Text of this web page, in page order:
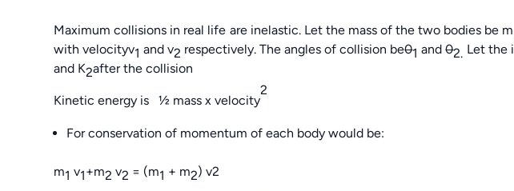
Maximum collisions in real life are inelastic. Let the mass of the two bodies be m
with velocityv1and v2 respectively. The angles of collision be01and02. Let the
and K2after the collision
Kinetic energy is ½ mass x velocity
2
For conservation of momentum of each body would be:
m1v1+m2v2 = (m1 + m2) v2